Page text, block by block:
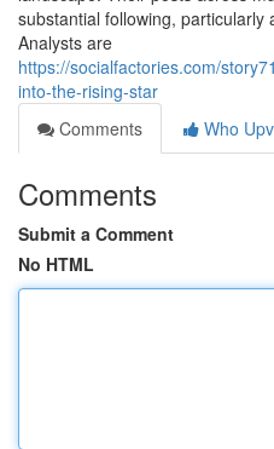
substantial following, particularly
Analysts are
https://socialfactories.com/
into-the-rising-star
Comments
Who
Comments
Submit a Comment
No HTML